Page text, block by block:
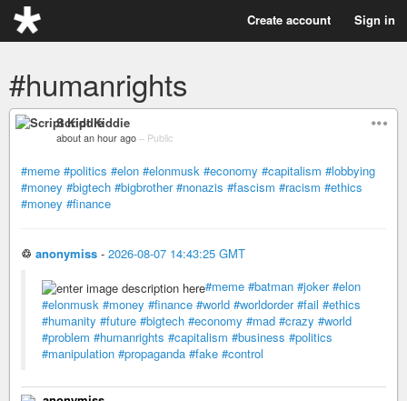
Create account Sign in
#humanrights
Script Kiddie
about an hour ago – Public
#meme #politics #elon #elonmusk #economy #capitalism #lobbying
#money #bigtech #bigbrother #nonazis #fascism #racism #ethics
#money #finance
♲ anonymiss - 2026-08-07 14:43:25 GMT
#meme #batman #joker #elon
#elonmusk #money #finance #world #worldorder #fail #ethics
#humanity #future #bigtech #economy #mad #crazy #world
#problem #humanrights #capitalism #business #politics
#manipulation #propaganda #fake #control